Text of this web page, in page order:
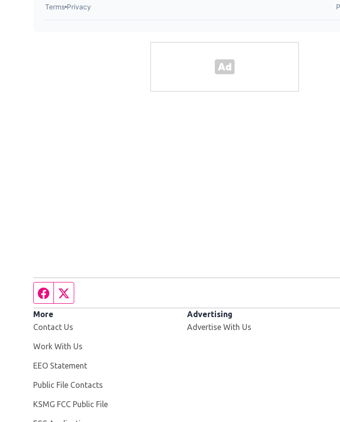
Facebook page
More
Contact Us
Work With Us
EEO Statement
Public File Contacts
KSMG FCC Public File
Advertising
Advertise With Us